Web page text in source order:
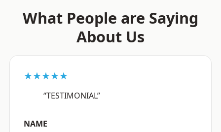
What People are Saying
About Us
★★★★★
“TESTIMONIAL”
NAME